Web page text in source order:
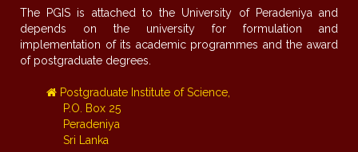
The PGIS is attached to the University of Peradeniya and
depends on the university for formulation and
implementation of its academic programmes and the award
of postgraduate degrees.
Postgraduate Institute of Science,
P.O. Box 25
Peradeniya
Sri Lanka